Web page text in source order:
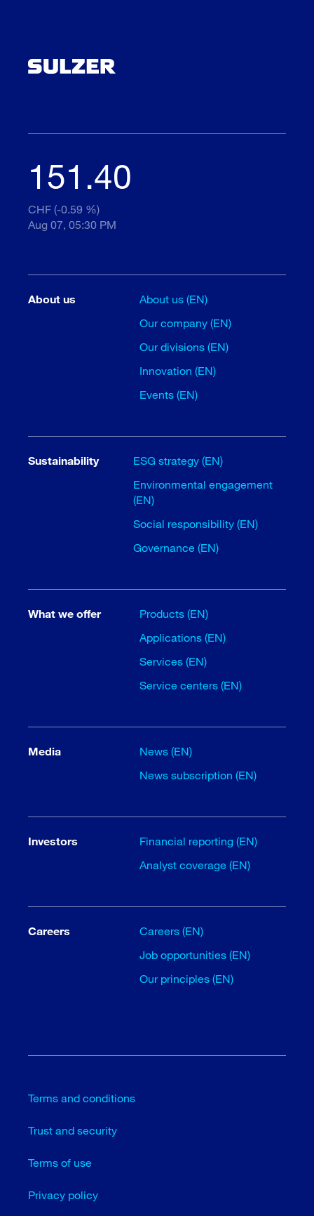
151.40
CHF (-0.59 %)
Aug 07, 05:30 PM
About us
About us (EN)
Our company (EN)
Our divisions (EN)
Innovation (EN)
Events (EN)
Sustainability
ESG strategy (EN)
Environmental engagement
(EN)
Social responsibility (EN)
Governance (EN)
What we offer
Products (EN)
Applications (EN)
Services (EN)
Service centers (EN)
Media
News (EN)
News subscription (EN)
Investors
Financial reporting (EN)
Analyst coverage (EN)
Careers
Careers (EN)
Job opportunities (EN)
Our principles (EN)
Terms and conditions
Trust and security
Terms of use
Privacy policy